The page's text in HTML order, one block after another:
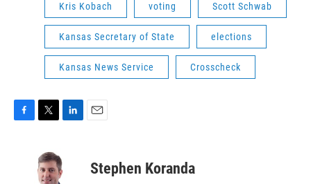
Kris Kobach voting Scott Schwab
Kansas Secretary of State elections
Kansas News Service Crosscheck
t
t
k
e
Stephen Koranda